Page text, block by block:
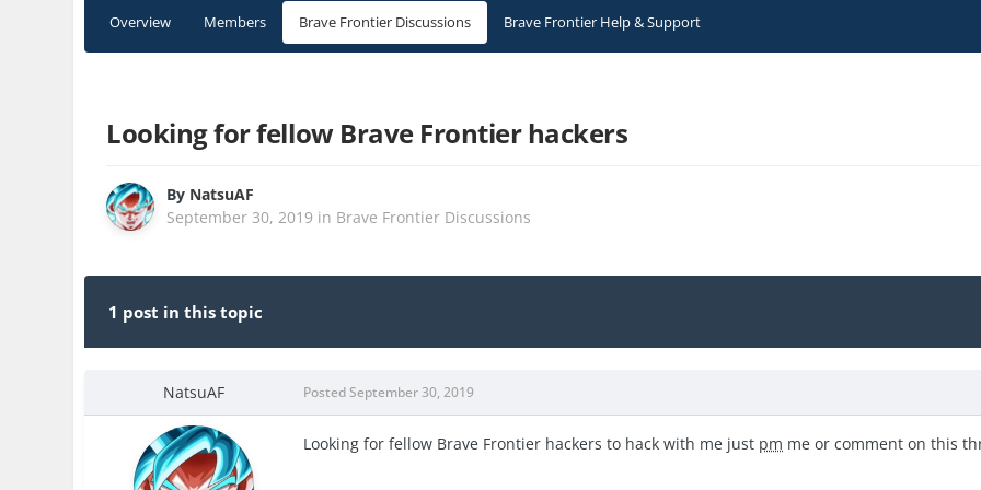
Overview Members Brave Frontier Discussions Brave Frontier Help & Support
Looking for fellow Brave Frontier hackers
By NatsuAF
September 30, 2019 in Brave Frontier Discussions
1 post in this topic
NatsuAF Posted September 30, 2019
Looking for fellow Brave Frontier hackers to hack with me just pm me or comment on this